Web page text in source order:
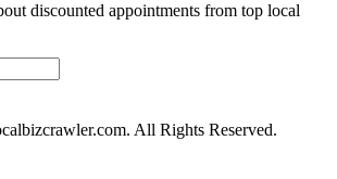
discounted appointments from top local
All Rights Reserved.